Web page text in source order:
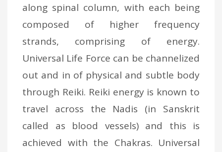
along spinal column, with each being
composed of higher frequency
strands, comprising of energy.
Universal Life Force can be channelized
out and in of physical and subtle body
through Reiki. Reiki energy is known to
travel across the Nadis (in Sanskrit
called as blood vessels) and this is
achieved with the Chakras. Universal